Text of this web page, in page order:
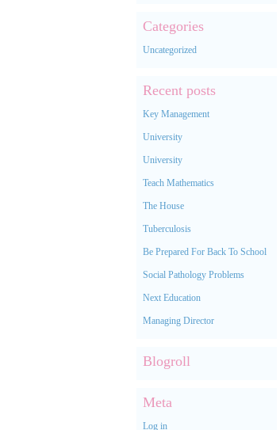
Categories
Uncategorized
Recent posts
Key Management
University
University
Teach Mathematics
The House
Tuberculosis
Be Prepared For Back To School
Social Pathology Problems
Next Education
Managing Director
Blogroll
Meta
Log in